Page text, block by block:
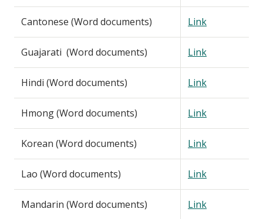
Cantonese (Word documents) Link
Guajarati (Word documents) Link
Hindi (Word documents) Link
Hmong (Word documents) Link
Korean (Word documents) Link
Lao (Word documents) Link
Mandarin (Word documents) Link